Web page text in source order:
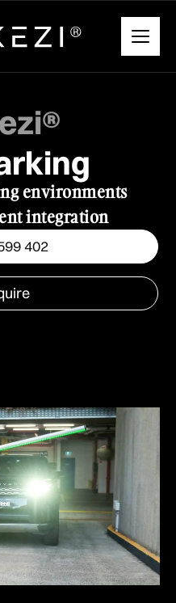
environments
integration
402
402